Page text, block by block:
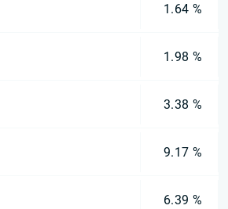
1.64 %
1.98 %
3.38 %
9.17 %
6.39 %